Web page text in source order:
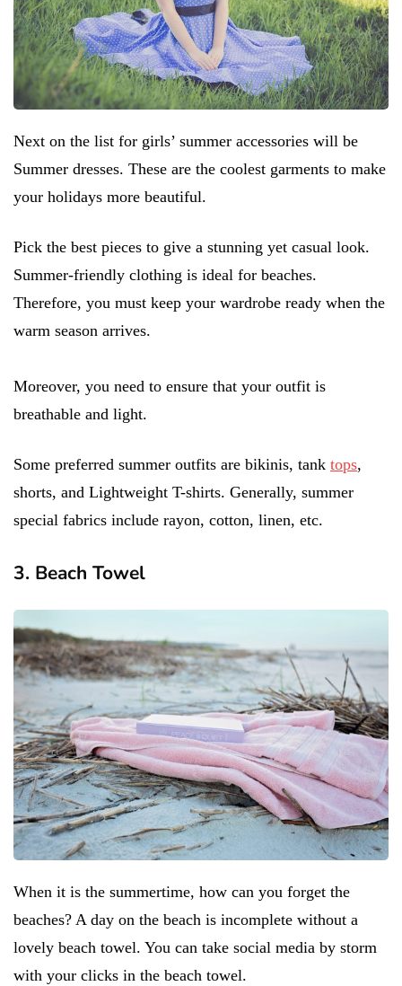
Next on the list for girls’ summer accessories will be
Summer dresses. These are the coolest garments to make
your holidays more beautiful.
Pick the best pieces to give a stunning yet casual look.
Summer-friendly clothing is ideal for beaches.
Therefore, you must keep your wardrobe ready when the
warm season arrives.
Moreover, you need to ensure that your outfit is
breathable and light.
Some preferred summer outfits are bikinis, tank tops,
shorts, and Lightweight T-shirts. Generally, summer
special fabrics include rayon, cotton, linen, etc.
3. Beach Towel
When it is the summertime, how can you forget the
beaches? A day on the beach is incomplete without a
lovely beach towel. You can take social media by storm
with your clicks in the beach towel.